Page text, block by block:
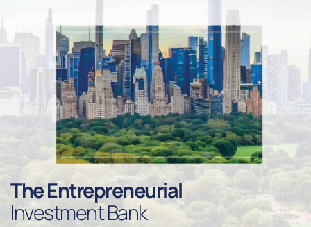
THEENTREPRENEURIAL
INVESTMENTBANK